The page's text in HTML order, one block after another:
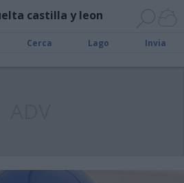
castilla y leon
Cerca Lago Invia